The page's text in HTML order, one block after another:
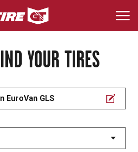
Skip
to
main
YOUR TIRES
EuroVan GLS